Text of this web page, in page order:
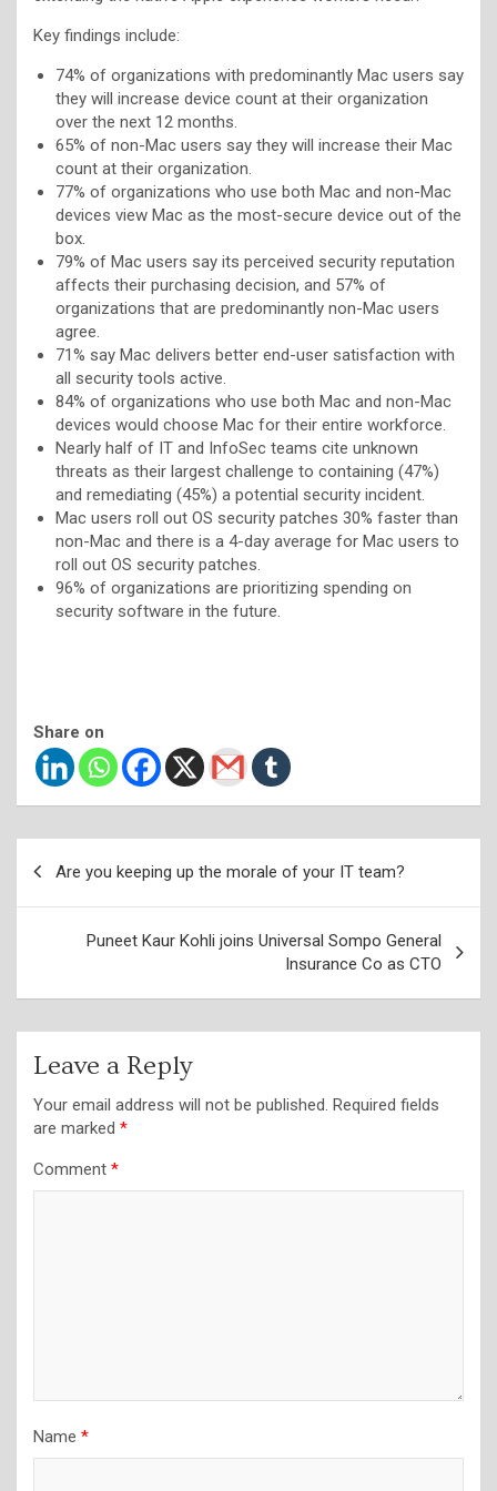
Key findings include:
74% of organizations with predominantly Mac users say
they will increase device count at their organization
over the next 12 months.
65% of non-Mac users say they will increase their Mac
count at their organization.
77% of organizations who use both Mac and non-Mac
devices view Mac as the most-secure device out of the
box.
79% of Mac users say its perceived security reputation
affects their purchasing decision, and 57% of
organizations that are predominantly non-Mac users
agree.
71% say Mac delivers better end-user satisfaction with
all security tools active.
84% of organizations who use both Mac and non-Mac
devices would choose Mac for their entire workforce.
Nearly half of IT and InfoSec teams cite unknown
threats as their largest challenge to containing (47%)
and remediating (45%) a potential security incident.
Mac users roll out OS security patches 30% faster than
non-Mac and there is a 4-day average for Mac users to
roll out OS security patches.
96% of organizations are prioritizing spending on
security software in the future.
Share on
navigation
Are you keeping up the morale of your IT team?
Puneet Kaur Kohli joins Universal Sompo General
Insurance Co as CTO
Leave a Reply
Your email address will not be published. Required fields
are marked *
Comment *
Name *